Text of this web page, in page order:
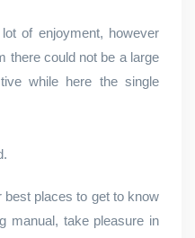
of enjoyment, however
there could not be a large
while here the single
places to get to know
manual, take pleasure in